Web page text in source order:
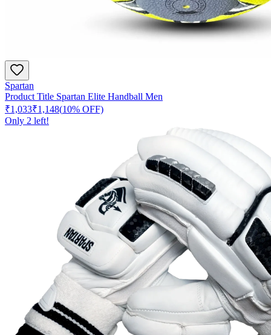
Spartan
Product Title Spartan Elite Handball Men
₹1,033₹1,148(10% OFF)
Only 2 left!